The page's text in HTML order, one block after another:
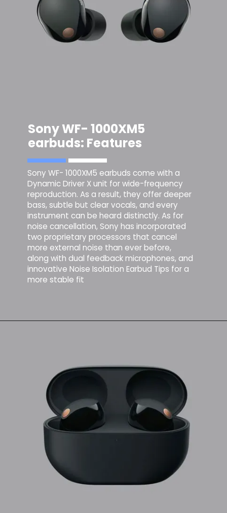
Sony WF- 1000XM5
earbuds: Features
Sony WF- 1000XM5 earbuds come with a
Dynamic Driver X unit for wide-frequency
reproduction. As a result, they offer deeper
bass, subtle but clear vocals, and every
instrument can be heard distinctly. As for
noise cancellation, Sony has incorporated
two proprietary processors that cancel
more external noise than ever before,
along with dual feedback microphones, and
innovative Noise Isolation Earbud Tips for a
more stable fit